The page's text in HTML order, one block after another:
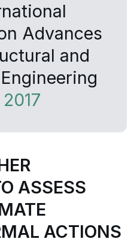
Advances
and
ASSESS
ACTIONS